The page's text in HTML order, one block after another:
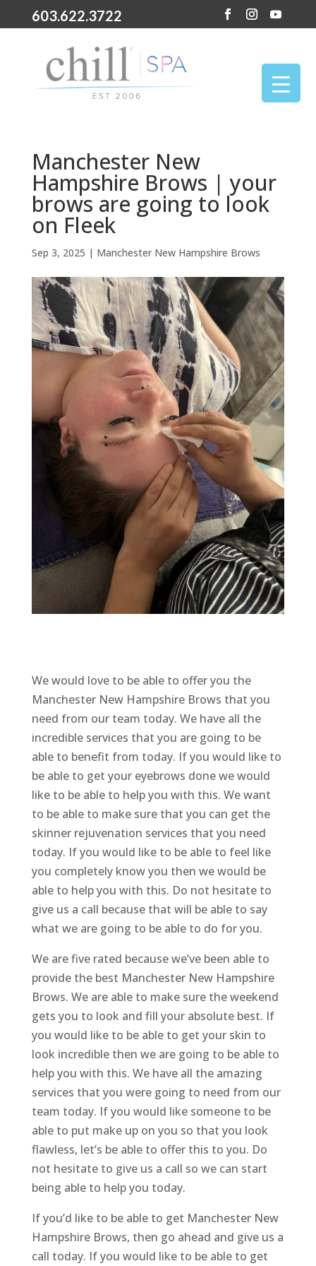
603.622.3722
Manchester New
Hampshire Brows | your
brows are going to look
on Fleek
Sep 3, 2025 | Manchester New Hampshire Brows
We would love to be able to offer you the
Manchester New Hampshire Brows that you
need from our team today. We have all the
incredible services that you are going to be
able to benefit from today. If you would like to
be able to get your eyebrows done we would
like to be able to help you with this. We want
to be able to make sure that you can get the
skinner rejuvenation services that you need
today. If you would like to be able to feel like
you completely know you then we would be
able to help you with this. Do not hesitate to
give us a call because that will be able to say
what we are going to be able to do for you.
We are five rated because we’ve been able to
provide the best Manchester New Hampshire
Brows. We are able to make sure the weekend
gets you to look and fill your absolute best. If
you would like to be able to get your skin to
look incredible then we are going to be able to
help you with this. We have all the amazing
services that you were going to need from our
team today. If you would like someone to be
able to put make up on you so that you look
flawless, let’s be able to offer this to you. Do
not hesitate to give us a call so we can start
being able to help you today.
If you’d like to be able to get Manchester New
Hampshire Brows, then go ahead and give us a
call today. If you would like to be able to get